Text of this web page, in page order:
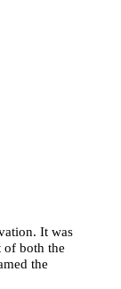
It was
of both the
the